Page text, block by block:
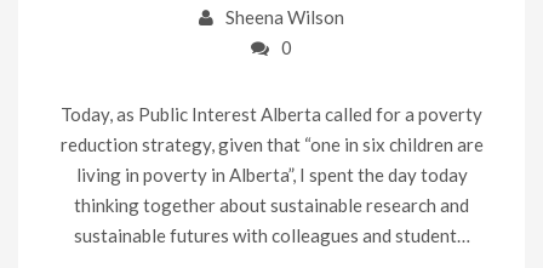
Sheena Wilson
0
Today, as Public Interest Alberta called for a poverty
reduction strategy, given that “one in six children are
living in poverty in Alberta”, I spent the day today
thinking together about sustainable research and
sustainable futures with colleagues and student…